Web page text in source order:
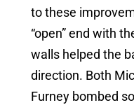
to these
“open” end with
walls helped the
direction. Both
Furney bombed